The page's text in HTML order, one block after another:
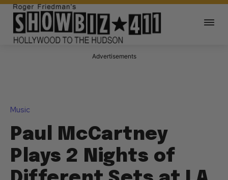
Advertisements
Music
Paul McCartney
Plays 2 Nights of